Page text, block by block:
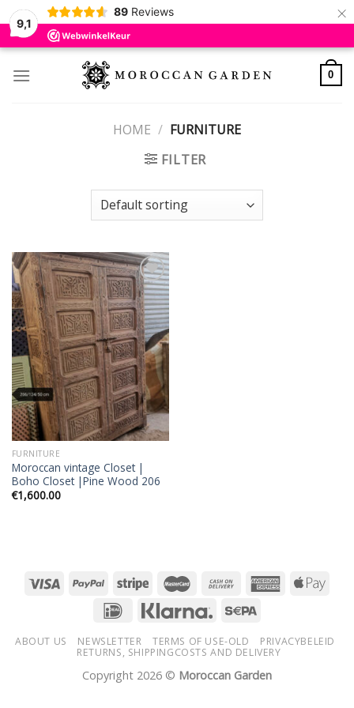
9,1
89 Reviews ×
Skip
0
HOME / FURNITURE
FILTER
Add to
wishlist
FURNITURE
Moroccan vintage Closet |
Boho Closet |Pine Wood 206
€1,600.00
ABOUT US NEWSLETTER TERMS OF USE-OLD
PRIVACYBELEID
RETURNS, SHIPPINGCOSTS AND DELIVERY
Copyright 2026 © Moroccan Garden